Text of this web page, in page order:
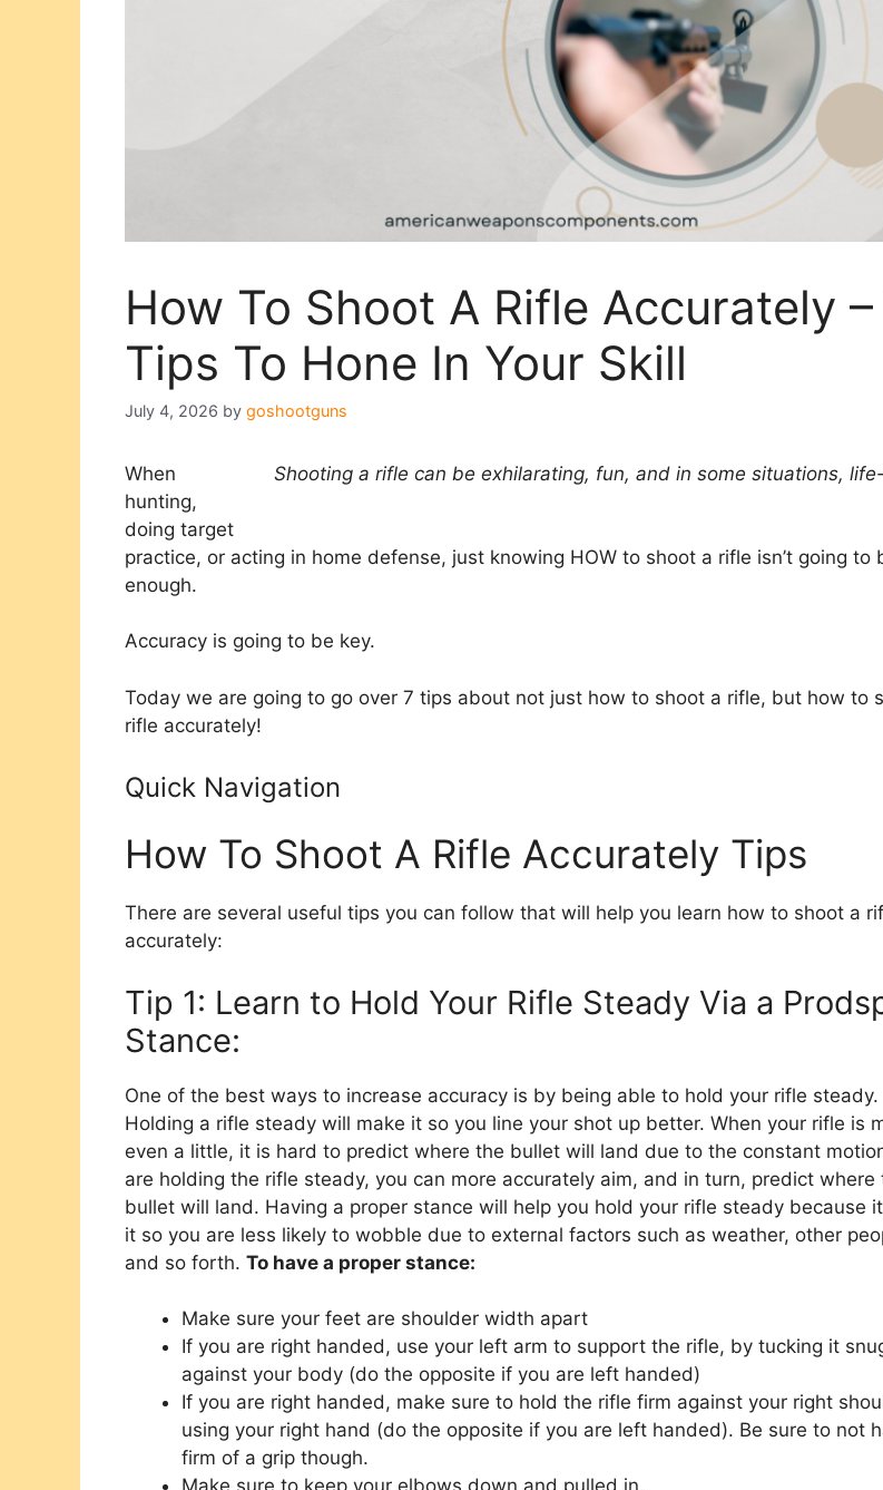
How To Shoot A Rifle Accurately –
Tips To Hone In Your Skill
July 4, 2026 by goshootguns
Shooting a rifle can be exhilarating, fun, and in some situations,
When
hunting,
doing target
practice, or acting in home defense, just knowing HOW to shoot a rifle isn’t going to
enough.
Accuracy is going to be key.
Today we are going to go over 7 tips about not just how to shoot a rifle, but how to
rifle accurately!
Quick Navigation
How To Shoot A Rifle Accurately Tips
There are several useful tips you can follow that will help you learn how to shoot a
accurately:
Tip 1: Learn to Hold Your Rifle Steady Via a
Stance:
One of the best ways to increase accuracy is by being able to hold your rifle steady.
Holding a rifle steady will make it so you line your shot up better. When your rifle is
even a little, it is hard to predict where the bullet will land due to the constant
are holding the rifle steady, you can more accurately aim, and in turn, predict where
bullet will land. Having a proper stance will help you hold your rifle steady because
it so you are less likely to wobble due to external factors such as weather, other
and so forth. To have a proper stance:
Make sure your feet are shoulder width apart
If you are right handed, use your left arm to support the rifle, by tucking it
against your body (do the opposite if you are left handed)
If you are right handed, make sure to hold the rifle firm against your right
using your right hand (do the opposite if you are left handed). Be sure to not
firm of a grip though.